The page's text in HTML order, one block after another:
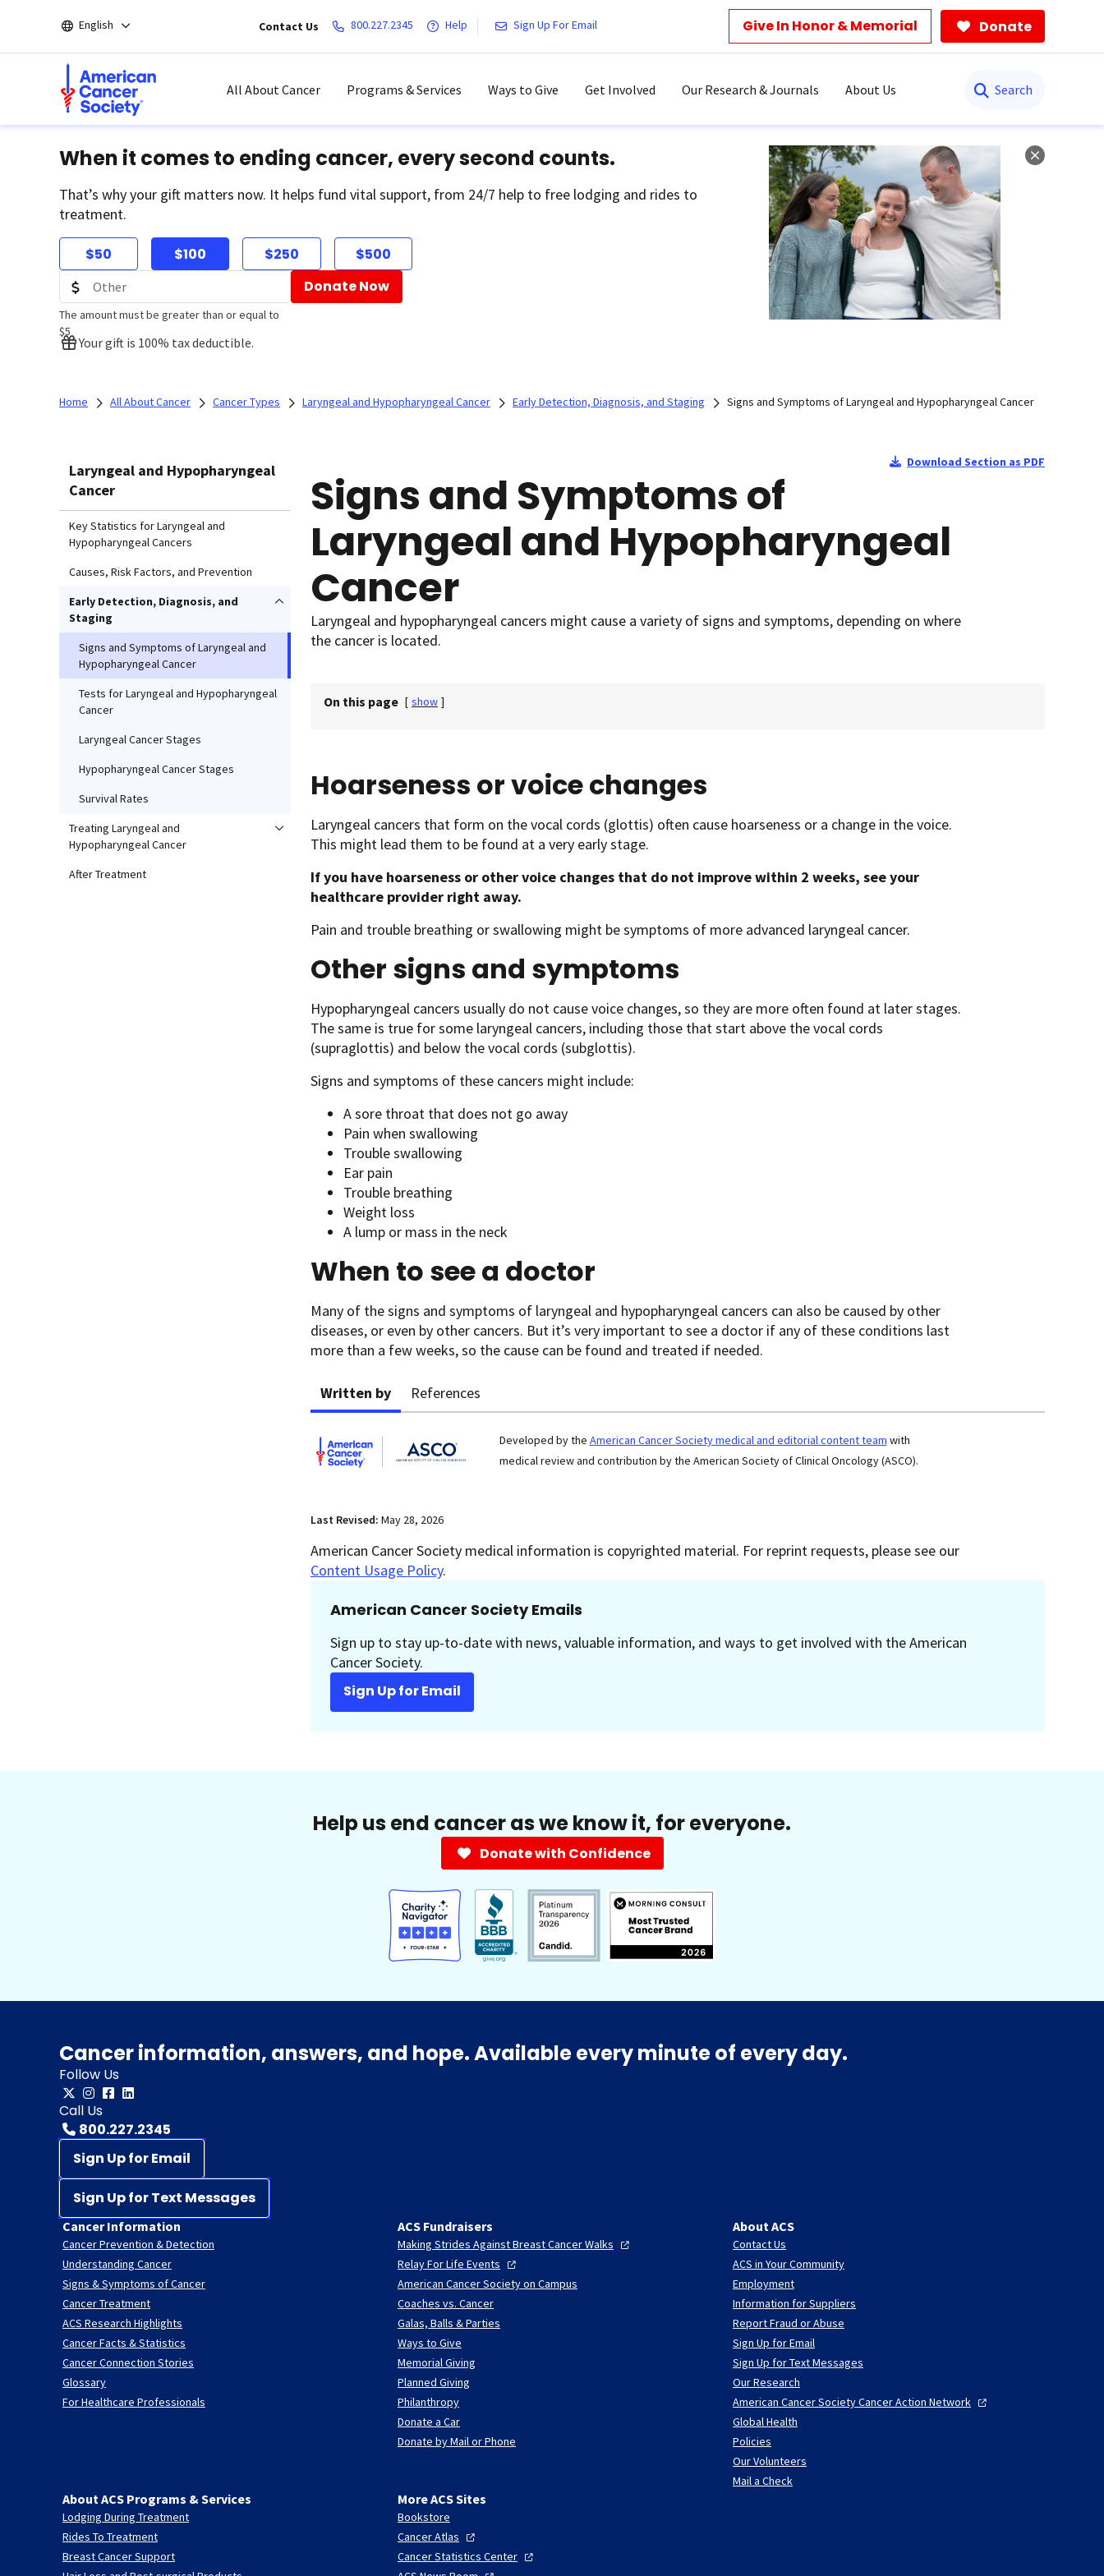
main
English Contact Us 800.227.2345 Help Sign Up For Email Give In Honor & Memorial Donate
All About Cancer Programs & Services Ways to Give Get Involved Our Research & Journals About Us
When it comes to ending cancer, every second counts.
That’s why your gift matters now. It helps fund vital support, from 24/7 help to free lodging and rides to
treatment.
$50 $100 $250 $500
The amount must be greater than or equal to
$5
Donate Now
Your gift is 100% tax deductible.
Home All About Cancer Cancer Types Laryngeal and Hypopharyngeal Cancer Early Detection, Diagnosis, and Staging Signs and Symptoms of Laryngeal and Hypopharyngeal Cancer
Laryngeal and Hypopharyngeal
Cancer
Key Statistics for Laryngeal and
Hypopharyngeal Cancers
Causes, Risk Factors, and Prevention
Early Detection, Diagnosis, and
Staging
Signs and Symptoms of Laryngeal and
Hypopharyngeal Cancer
Tests for Laryngeal and Hypopharyngeal
Cancer
Laryngeal Cancer Stages
Hypopharyngeal Cancer Stages
Survival Rates
Treating Laryngeal and
Hypopharyngeal Cancer
After Treatment
Download Section as PDF
Signs and Symptoms of
Laryngeal and Hypopharyngeal
Cancer
Laryngeal and hypopharyngeal cancers might cause a variety of signs and symptoms, depending on where
the cancer is located.
On this page [ show ]
Hoarseness or voice changes
Laryngeal cancers that form on the vocal cords (glottis) often cause hoarseness or a change in the voice.
This might lead them to be found at a very early stage.
If you have hoarseness or other voice changes that do not improve within 2 weeks, see your
healthcare provider right away.
Pain and trouble breathing or swallowing might be symptoms of more advanced laryngeal cancer.
Other signs and symptoms
Hypopharyngeal cancers usually do not cause voice changes, so they are more often found at later stages.
The same is true for some laryngeal cancers, including those that start above the vocal cords
(supraglottis) and below the vocal cords (subglottis).
Signs and symptoms of these cancers might include:
A sore throat that does not go away
Pain when swallowing
Trouble swallowing
Ear pain
Trouble breathing
Weight loss
A lump or mass in the neck
When to see a doctor
Many of the signs and symptoms of laryngeal and hypopharyngeal cancers can also be caused by other
diseases, or even by other cancers. But it’s very important to see a doctor if any of these conditions last
more than a few weeks, so the cause can be found and treated if needed.
Written by References
Developed by the American Cancer Society medical and editorial content team with
medical review and contribution by the American Society of Clinical Oncology (ASCO).
Last Revised: May 28, 2026
American Cancer Society medical information is copyrighted material. For reprint requests, please see our
Content Usage Policy.
American Cancer Society Emails
Sign up to stay up-to-date with news, valuable information, and ways to get involved with the American
Cancer Society.
Sign Up for Email
Help us end cancer as we know it, for everyone.
Donate with Confidence
Cancer information, answers, and hope. Available every minute of every day.
Follow Us
Call Us
800.227.2345
Sign Up for Email
Sign Up for Text Messages
Cancer Information
Cancer Prevention & Detection
Understanding Cancer
Signs & Symptoms of Cancer
Cancer Treatment
ACS Research Highlights
Cancer Facts & Statistics
Cancer Connection Stories
Glossary
For Healthcare Professionals
ACS Fundraisers
Making Strides Against Breast CancerWalks
Relay For Life Events
American Cancer Society on Campus
Coaches vs. Cancer
Galas, Balls & Parties
Ways to Give
Memorial Giving
Planned Giving
Philanthropy
Donate a Car
Donate by Mail or Phone
About ACS
Contact Us
ACS in Your Community
Employment
Information for Suppliers
Report Fraud or Abuse
Sign Up for Email
Sign Up for Text Messages
Our Research
American Cancer Society Cancer Action Network
Global Health
Policies
Our Volunteers
Mail a Check
About ACS Programs & Services
Lodging During Treatment
Rides To Treatment
Breast Cancer Support
More ACS Sites
Bookstore
CancerAtlas
Cancer Statistics Center